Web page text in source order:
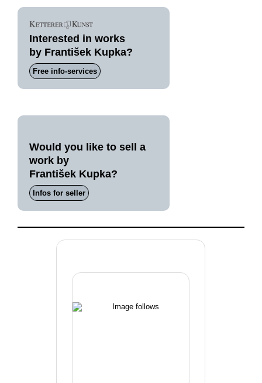
Interested in works
by František Kupka?
Free info-services
Would you like to sell a
work by
František Kupka?
Infos for seller